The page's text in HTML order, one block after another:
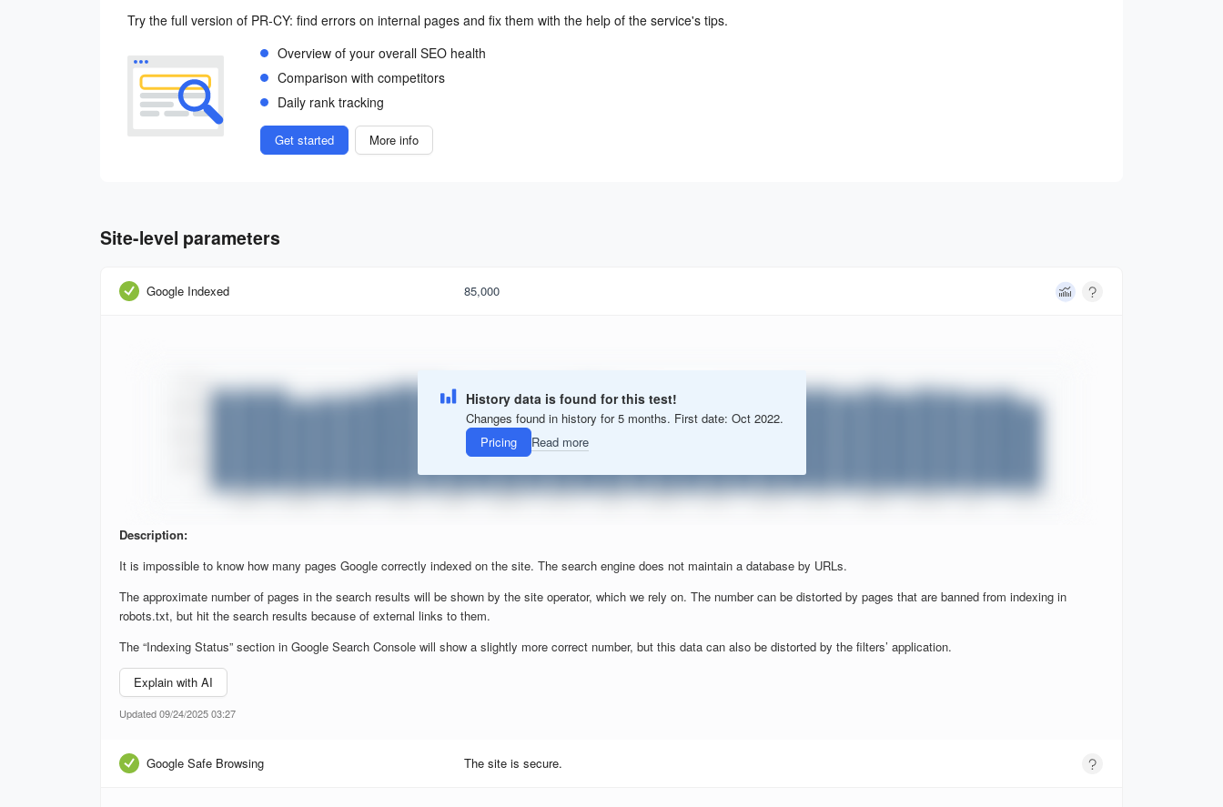
Try the full version of PR-CY: find errors on internal pages and fix them with the help of the service's tips.
Overview of your overall SEO health
Comparison with competitors
Daily rank tracking
Get started More info
Site-level parameters
Google Indexed 85,000
History data is found for this test!
Changes found in history for 5 months. First date: Oct 2022.
Pricing
Read more
Description:
It is impossible to know how many pages Google correctly indexed on the site. The search engine does not maintain a database by URLs.
The approximate number of pages in the search results will be shown by the site operator, which we rely on. The number can be distorted by pages that are banned from indexing in
robots.txt, but hit the search results because of external links to them.
The “Indexing Status” section in Google Search Console will show a slightly more correct number, but this data can also be distorted by the filters’ application.
Explain with AI
Updated 09/24/2025 03:27
Google Safe Browsing The site is secure.